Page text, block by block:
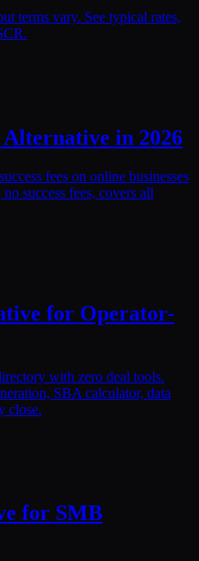
terms vary. See typical rates,
in 2026
fees on online businesses
success fees, covers all
for Operator-
with zero deal tools.
SBA calculator, data
close.
for SMB